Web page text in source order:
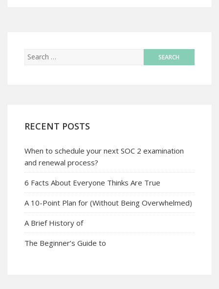
RECENT POSTS
When to schedule your next SOC 2 examination
and renewal process?
6 Facts About Everyone Thinks Are True
A 10-Point Plan for (Without Being Overwhelmed)
A Brief History of
The Beginner’s Guide to